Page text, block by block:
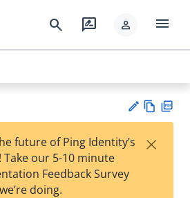
search rate_review person menu
est
w
future of Ping Identity’s
our 5-10 minute
Feedback Survey
doing.
×